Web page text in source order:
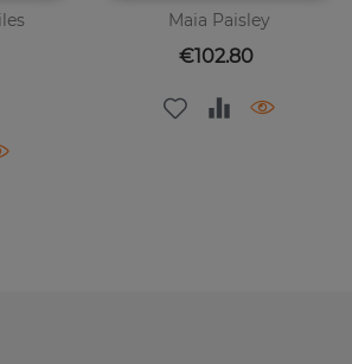
Maia Paisley
Price
€102.80